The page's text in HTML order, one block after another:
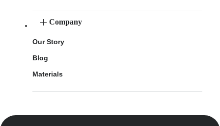
Company
Our Story
Blog
Materials